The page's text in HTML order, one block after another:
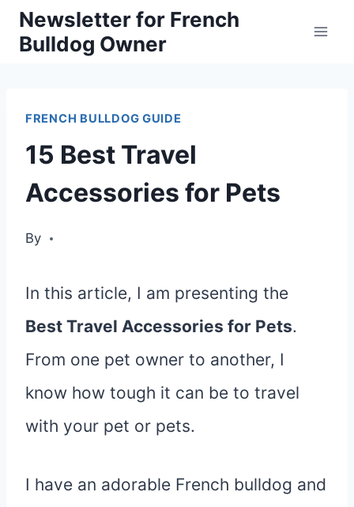
SkipNewsletter for French
Bulldog Owner
FRENCH BULLDOG GUIDE
15 Best Travel
Accessories for Pets
By
In this article, I am presenting the
Best Travel Accessories for Pets.
From one pet owner to another, I
know how tough it can be to travel
with your pet or pets.
I have an adorable French bulldog and